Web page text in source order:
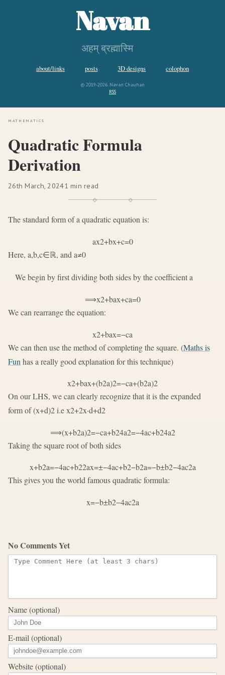
Navan
अहम् ब्रह्मास्मि
about/links posts 3D designs colophon
© 2019-2026. Navan Chauhan
RSS
mathematics
Quadratic Formula
Derivation
26th March, 20241 min read
The standard form of a quadratic equation is:
ax2+bx+c=0
Here, a,b,c∈ℝ, and a≠0
We begin by first dividing both sides by the coefficienta
⟹x2+bax+ca=0
We can rearrange the equation:
x2+bax=−ca
We can then use the method of completing the square. (Maths is
Fun has a really good explanation for this technique)
x2+bax+(b2a)2=−ca+(b2a)2
On our LHS, we can clearly recognize that it is the expanded
form of(x+d)2i.ex2+2x·d+d2
⟹(x+b2a)2=−ca+b24a2=−4ac+b24a2
Taking the square root of both sides
x+b2a=−4ac+b22ax=±−4ac+b2−b2a=−b±b2−4ac2a
This gives you the world famous quadratic formula:
x=−b±b2−4ac2a
No Comments Yet
Name (optional)
E-mail (optional)
Website (optional)